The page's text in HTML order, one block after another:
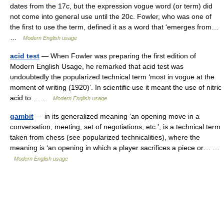
dates from the 17c, but the expression vogue word (or term) did
not come into general use until the 20c. Fowler, who was one of
the first to use the term, defined it as a word that ‘emerges from…
Modern English usage
acid test — When Fowler was preparing the first edition of
Modern English Usage, he remarked that acid test was
undoubtedly the popularized technical term ‘most in vogue at the
moment of writing (1920)’. In scientific use it meant the use of nitric
acid to… …
Modern English usage
gambit — in its generalized meaning ‘an opening move in a
conversation, meeting, set of negotiations, etc.’, is a technical term
taken from chess (see popularized technicalities), where the
meaning is ‘an opening in which a player sacrifices a piece or… …
Modern English usage